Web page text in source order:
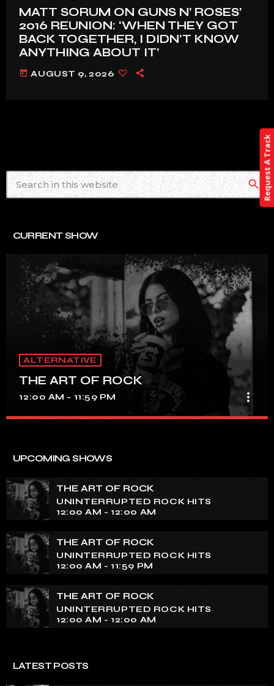
MATT SORUM ON GUNS N’ ROSES’
2016 REUNION: ‘WHEN THEY GOT
BACK TOGETHER, I DIDN’T KNOW
ANYTHING ABOUT IT’
today AUGUST 9, 2026
search
CURRENT SHOW
ALTERNATIVE
THE ART OF ROCK
12:00 AM - 11:59 PM more_vert
tapestry of rock music on our show. Feel the pulse-
pounding beats and iconic melodies that define the
essence of rock culture.
UPCOMING SHOWS
THE ART OF ROCK
UNINTERRUPTED ROCK HITS
12:00 AM - 12:00 AM
THE ART OF ROCK
UNINTERRUPTED ROCK HITS
12:00 AM - 11:59 PM
THE ART OF ROCK
UNINTERRUPTED ROCK HITS
12:00 AM - 12:00 AM
LATEST POSTS
Request A Track